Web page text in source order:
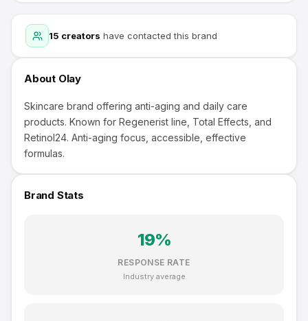
15 creators have contacted this brand
About Olay
Skincare brand offering anti-aging and daily care
products. Known for Regenerist line, Total Effects, and
Retinol24. Anti-aging focus, accessible, effective
formulas.
Brand Stats
19%
RESPONSE RATE
Industry average